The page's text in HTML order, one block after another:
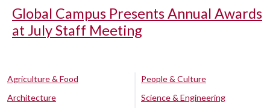
Global Campus Presents Annual Awards
at July Staff Meeting
Agriculture & Food
Architecture
People & Culture
Science & Engineering